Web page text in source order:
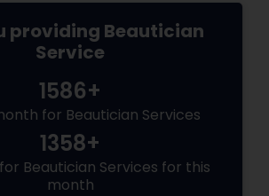
providing Beautician
Service
1586+
for Beautician Services
1358+
Beautician Services for this
month